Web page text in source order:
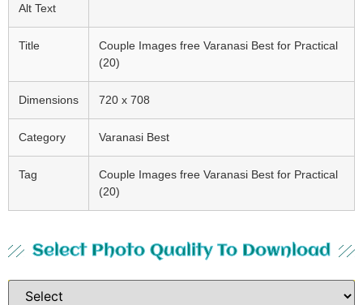
Alt Text
Title
Couple Images free Varanasi Best for Practical
(20)
Dimensions 720 x 708
Category Varanasi Best
Tag
Couple Images free Varanasi Best for Practical
(20)
Select Photo Quality To Download